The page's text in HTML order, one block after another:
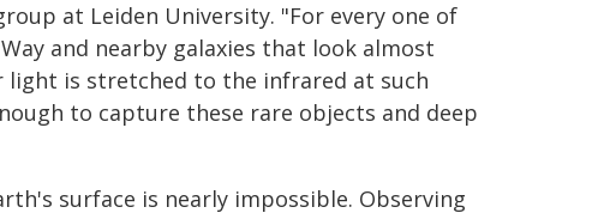
at Leiden University. "For every one of
and nearby galaxies that look almost
light is stretched to the infrared at such
to capture these rare objects and deep
surface is nearly impossible. Observing